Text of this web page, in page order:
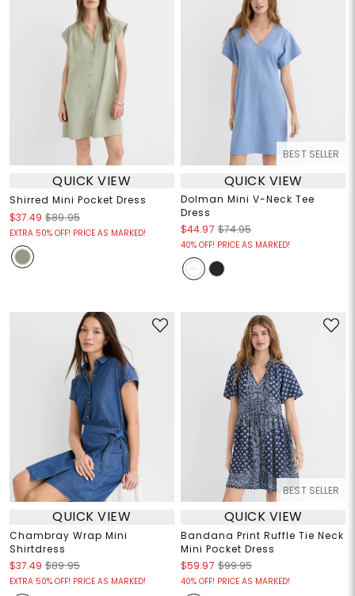
QUICK VIEW
Shirred Mini Pocket Dress
$37.49 $89.95
EXTRA 50% OFF! PRICE AS MARKED!
BEST SELLER
QUICK VIEW
Dolman Mini V-Neck Tee
Dress
$44.97 $74.95
40% OFF! PRICE AS MARKED!
QUICK VIEW
Chambray Wrap Mini
Shirtdress
$37.49 $89.95
EXTRA 50% OFF! PRICE AS MARKED!
BEST SELLER
QUICK VIEW
Bandana Print Ruffle Tie Neck
Mini Pocket Dress
$59.97 $99.95
40% OFF! PRICE AS MARKED!